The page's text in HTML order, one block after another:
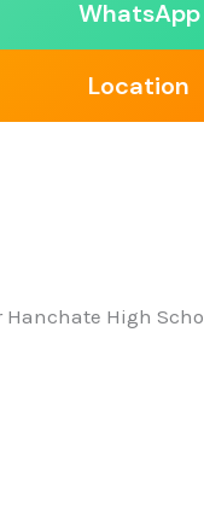
WhatsApp
Location
High